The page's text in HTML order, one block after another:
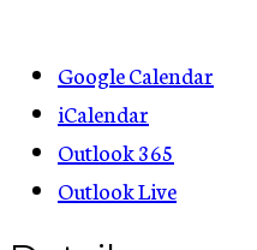
Google Calendar
iCalendar
Outlook 365
Outlook Live